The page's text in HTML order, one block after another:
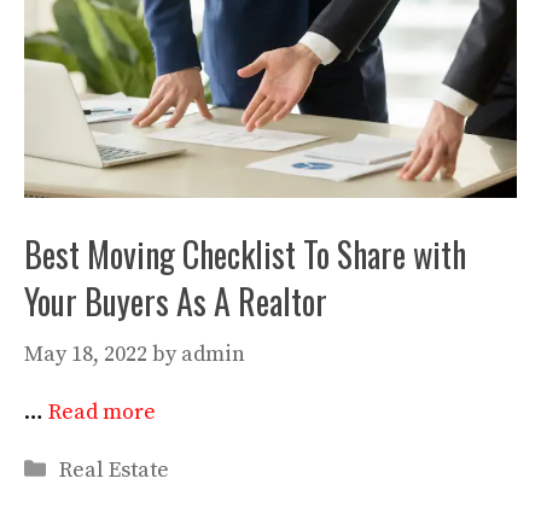
Best Moving Checklist To Share with
Your Buyers As A Realtor
May 18, 2022 by admin
… Read more
Categories
Real Estate